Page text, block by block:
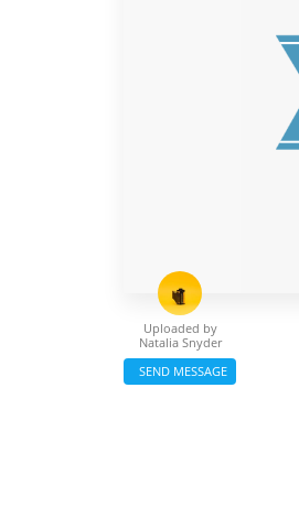
Uploaded by
Natalia Snyder
SEND MESSAGE